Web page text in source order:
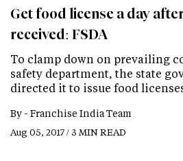
Get food license a day
received: FSDA
To clamp down on prevailing
safety department, the state
directed it to issue food
By - Franchise India Team
Aug 05, 2017 / 3 MIN READ